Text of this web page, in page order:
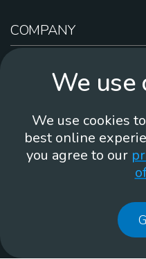
COMPANY
Contact Us
Brand Guidelines
Membean,
We use
We use cookies
best online
you agree to our